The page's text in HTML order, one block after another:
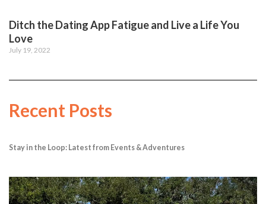
Ditch the Dating App Fatigue and Live a Life You
Love
July 19, 2022
Recent Posts
Stay in the Loop: Latest from Events & Adventures